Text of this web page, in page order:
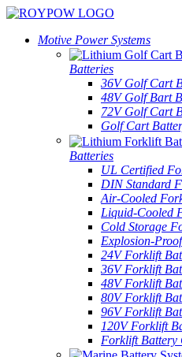
Motive Power Systems
Batteries
36V Golf Cart
48V Golf Bart
72V Golf Cart
Golf Cart
Batteries
UL Certified
DIN Standard
Air-Cooled
Liquid-Cooled
Cold Storage
Explosion-
24V Forklift
36V Forklift
48V Forklift
80V Forklift
96V Forklift
120V Forklift
Forklift Battery